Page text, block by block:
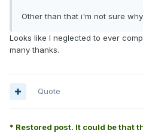
Other than that i'm not sure why.
Looks like I neglected to ever
many thanks.
Quote
* Restored post. It could be that